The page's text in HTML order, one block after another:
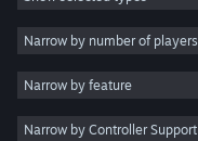
Indie
Casual
Simulation
Narrow by number of players
Narrow by feature
Narrow by Controller Support